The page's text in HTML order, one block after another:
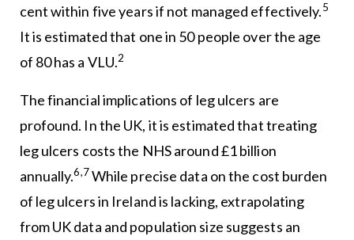
cent within five years if not managed effectively.5
It is estimated that one in 50 people over the age
of 80 has a VLU.2
The financial implications of leg ulcers are
profound. In the UK, it is estimated that treating
leg ulcers costs the NHS around £1 billion
annually.6,7 While precise data on the cost burden
of leg ulcers in Ireland is lacking, extrapolating
from UK data and population size suggests an